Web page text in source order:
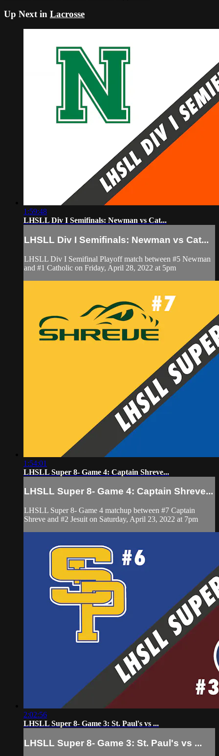
Up Next in Lacrosse
1:59:48
LHSLL Div I Semifinals: Newman vs Cat...
LHSLL Div I Semifinals: Newman vs Cat...
LHSLL Div I Semifinal Playoff match between #5 Newman
and #1 Catholic on Friday, April 28, 2022 at 5pm
1:54:01
LHSLL Super 8- Game 4: Captain Shreve...
LHSLL Super 8- Game 4: Captain Shreve...
LHSLL Super 8- Game 4 matchup between #7 Captain
Shreve and #2 Jesuit on Saturday, April 23, 2022 at 7pm
2:02:56
LHSLL Super 8- Game 3: St. Paul's vs ...
LHSLL Super 8- Game 3: St. Paul's vs ...